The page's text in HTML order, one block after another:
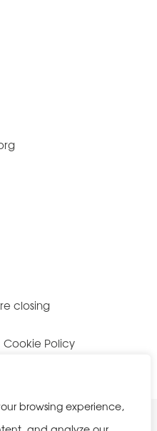
browsing experience,
closing
Cookie Policy